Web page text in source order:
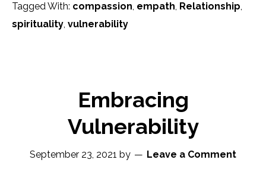
Tagged With: compassion, empath, Relationship,
spirituality, vulnerability
Embracing
Vulnerability
September 23, 2021 by Leave a Comment